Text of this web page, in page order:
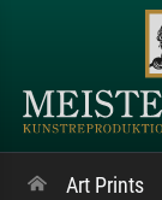
Art Prints